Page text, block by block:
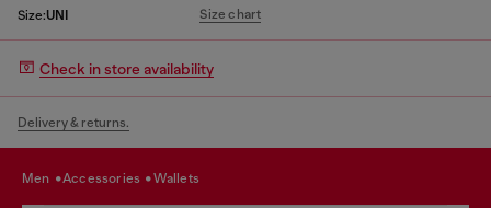
Size:UNI Size chart
Check in store availability
Delivery & returns.
men accessories wallets